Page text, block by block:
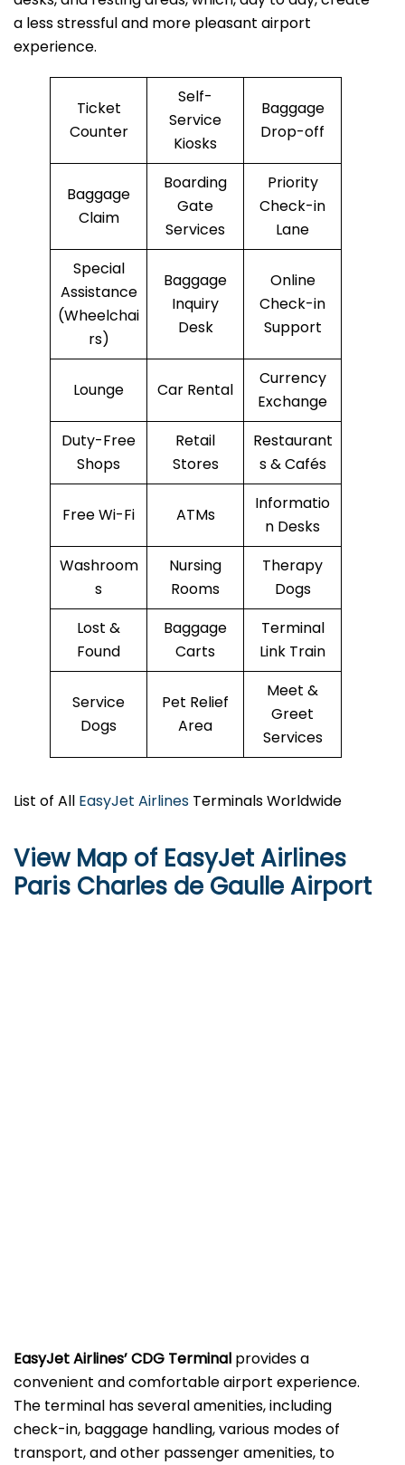
a less stressful and more pleasant airport
experience.
Ticket
Counter
Self-
Service
Kiosks
Baggage
Drop-off
Baggage
Claim
Boarding
Gate
Services
Priority
Check-in
Lane
Special
Assistance
(Wheelchai
rs)
Baggage
Inquiry
Desk
Online
Check-in
Support
Lounge Car Rental
Currency
Exchange
Duty-Free
Shops
Retail
Stores
Restaurant
s & Cafés
Free Wi-Fi ATMs
Informatio
n Desks
Washroom
s
Nursing
Rooms
Therapy
Dogs
Lost &
Found
Baggage
Carts
Terminal
Link Train
Service
Dogs
Pet Relief
Area
Meet &
Greet
Services
List of All EasyJet Airlines Terminals Worldwide
View Map of EasyJet Airlines
Paris Charles de Gaulle Airport
EasyJet Airlines’ CDG Terminal provides a
convenient and comfortable airport experience.
The terminal has several amenities, including
check-in, baggage handling, various modes of
transport, and other passenger amenities, to